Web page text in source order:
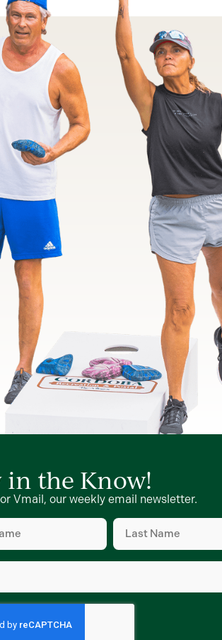
in the Know!
Vmail, our weekly email newsletter.
Last
Name(Required)